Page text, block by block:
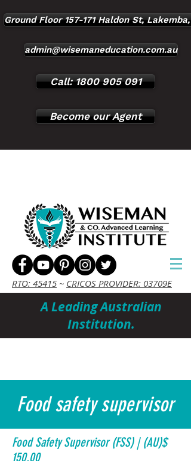
Ground Floor 157-171 Haldon St, Lakemba,
admin@wisemaneducation.com.au
Call: 1800 905 091
Become our Agent
RTO: 45415 ~ CRICOS PROVIDER: 03709E
A Leading Australian
Institution.
Food safety supervisor
Food Safety Supervisor (FSS) | (AU)$
150.00